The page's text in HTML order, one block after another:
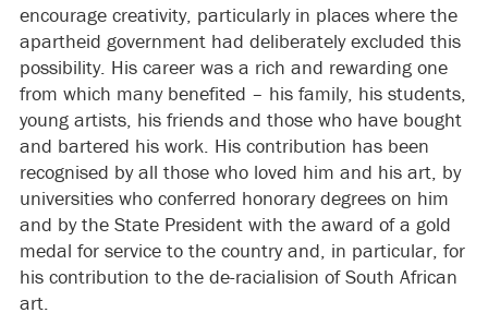
encourage creativity, particularly in places where the
apartheid government had deliberately excluded this
possibility. His career was a rich and rewarding one
from which many benefited – his family, his students,
young artists, his friends and those who have bought
and bartered his work. His contribution has been
recognised by all those who loved him and his art, by
universities who conferred honorary degrees on him
and by the State President with the award of a gold
medal for service to the country and, in particular, for
his contribution to the de-racialision of South African
art.